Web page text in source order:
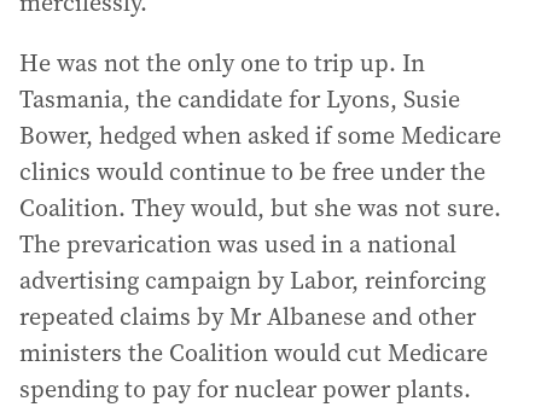
He was not the only one to trip up. In
Tasmania, the candidate for Lyons, Susie
Bower, hedged when asked if some Medicare
clinics would continue to be free under the
Coalition. They would, but she was not sure.
The prevarication was used in a national
advertising campaign by Labor, reinforcing
repeated claims by Mr Albanese and other
ministers the Coalition would cut Medicare
spending to pay for nuclear power plants.